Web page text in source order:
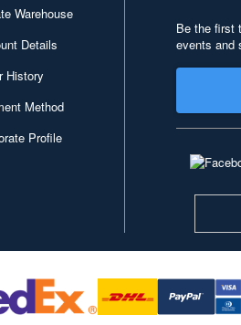
Warehouse
Details
History
Method
Profile
Be the first
events and